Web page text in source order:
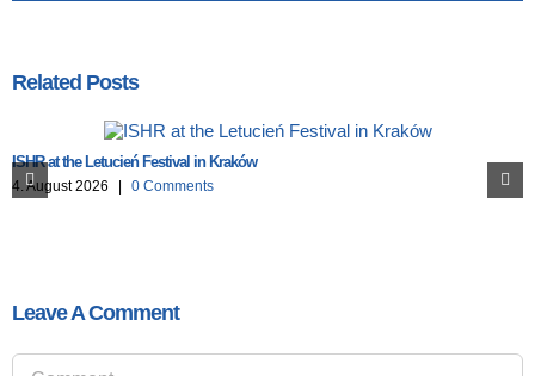
Related Posts
ISHR at the Letucień Festival in Kraków
4. August 2026 0 Comments
Leave A Comment
Comment